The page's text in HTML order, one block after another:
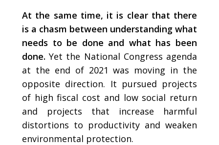
At the same time, it is clear that there
is a chasm between understanding what
needs to be done and what has been
done.Yet the National Congress agenda
at the end of 2021 was moving in the
opposite direction. It pursued projects
of high fiscal cost and low social return
and projects that increase harmful
distortions to productivity and weaken
environmental protection.